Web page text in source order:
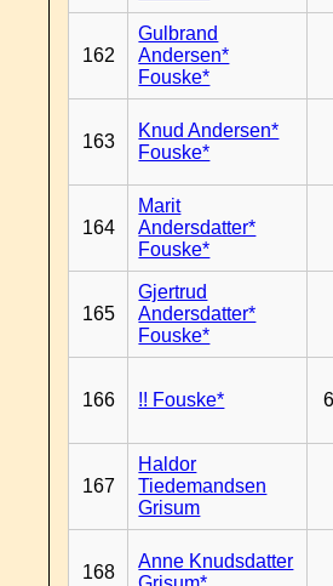
162
Gulbrand
Andersen*
Fouske*
163
Knud Andersen*
Fouske*
164
Marit
Andersdatter*
Fouske*
165
Gjertrud
Andersdatter*
Fouske*
166 !! Fouske*
167
Haldor
Tiedemandsen
Grisum
168
Anne Knudsdatter